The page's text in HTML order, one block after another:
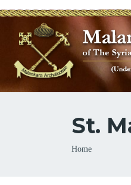
St.
Home